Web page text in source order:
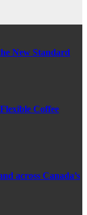
New Standard
Coffee
across Canada’s